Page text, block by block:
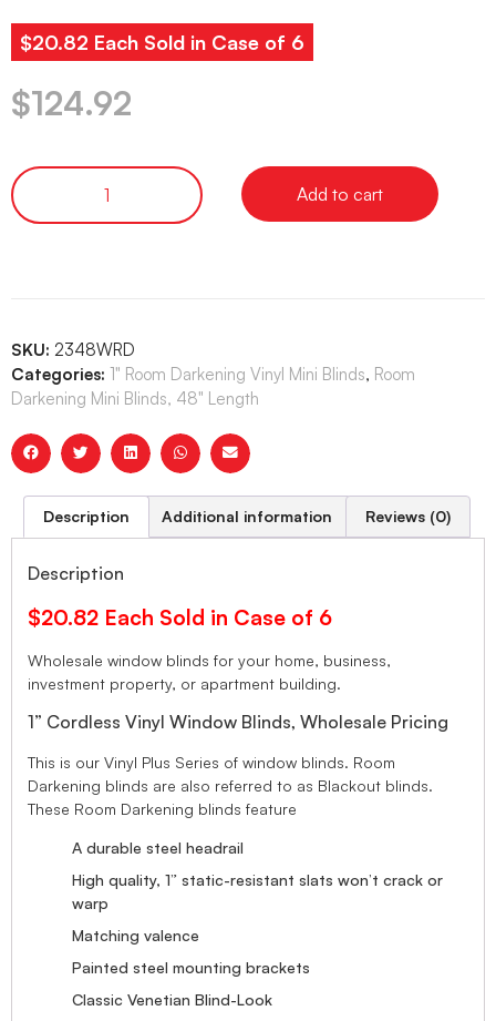
$20.82 Each Sold in Case of 6
$124.92
Add to cart
SKU: 2348WRD
Categories: 1" Room Darkening Vinyl Mini Blinds, Room
Darkening Mini Blinds, 48" Length
Description Additional information Reviews (0)
Description
$20.82 Each Sold in Case of 6
Wholesale window blinds for your home, business,
investment property, or apartment building.
1” Cordless Vinyl Window Blinds, Wholesale Pricing
This is our Vinyl Plus Series of window blinds. Room
Darkening blinds are also referred to as Blackout blinds.
These Room Darkening blinds feature
A durable steel headrail
High quality, 1” static-resistant slats won’t crack or
warp
Matching valence
Painted steel mounting brackets
Classic Venetian Blind-Look